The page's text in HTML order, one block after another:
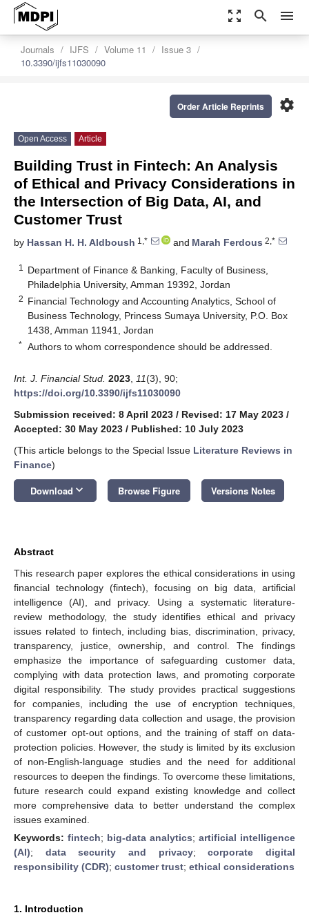
zoom_out_map search menu
Journals IJFS Volume 11
Issue 3
10.3390/ijfs11030090
settings
Order Article Reprints
Open Access Article
Building Trust in Fintech: An Analysis
of Ethical and Privacy Considerations in
the Intersection of Big Data, AI, and
Customer Trust
by Hassan H. H. Aldboush 1,* and Marah Ferdous 2,*
1
Department of Finance & Banking, Faculty of Business,
Philadelphia University, Amman 19392, Jordan
2 Financial Technology and Accounting Analytics, School of
Business Technology, Princess Sumaya University, P.O. Box
1438, Amman 11941, Jordan
* Authors to whom correspondence should be addressed.
Int. J. Financial Stud. 2023 11(3), 90;
https://doi.org/10.3390/ijfs11030090
Submission received: 8 April 2023 / Revised: 17 May 2023 /
Accepted: 30 May 2023 / Published: 10 July 2023
(This article belongs to the Special Issue Literature Reviews in
Finance)
Download keyboard_arrow_down Browse Figure Versions Notes
Abstract
This research paper explores the ethical considerations in using
financial technology (fintech), focusing on big data, artificial
intelligence (AI), and privacy. Using a systematic literature-
review methodology, the study identifies ethical and privacy
issues related to fintech, including bias, discrimination, privacy,
transparency, justice, ownership, and control. The findings
emphasize the importance of safeguarding customer data,
complying with data protection laws, and promoting corporate
digital responsibility. The study provides practical suggestions
for companies, including the use of encryption techniques,
transparency regarding data collection and usage, the provision
of customer opt-out options, and the training of staff on data-
protection policies. However, the study is limited by its exclusion
of non-English-language studies and the need for additional
resources to deepen the findings. To overcome these limitations,
future research could expand existing knowledge and collect
more comprehensive data to better understand the complex
issues examined.
Keywords: fintech; big-data analytics; artificial intelligence
(AI); data security and privacy;corporate digital
responsibility (CDR); customer trust; ethical considerations
1. Introduction